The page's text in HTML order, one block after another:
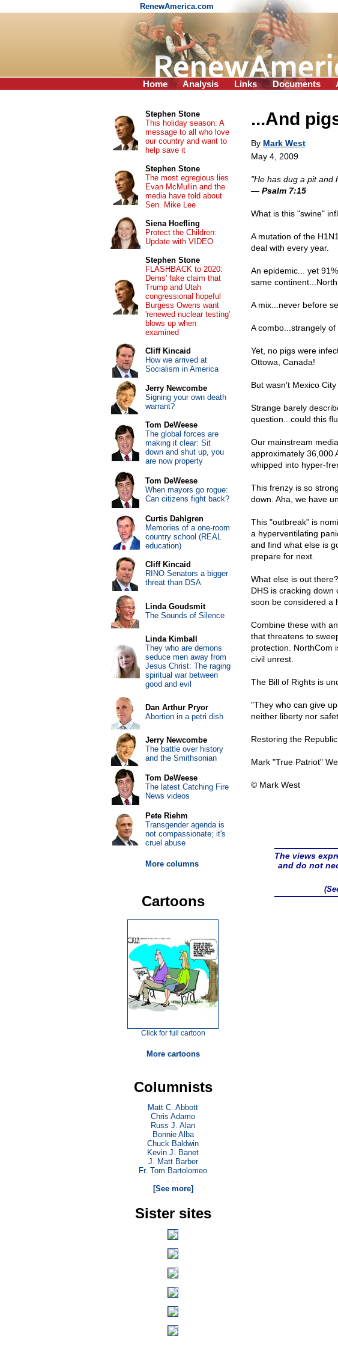
RenewAmerica.com
Home Analysis Links Documents
...And
By Mark West
May 4, 2009
"He has dug a pit and
— Psalm 7:15
What is this "swine"
A mutation of the
deal with every year.
An epidemic... yet
same continent...North
A mix...never before
A combo...strangely
Yet, no pigs were
Ottowa, Canada!
But wasn't Mexico
Strange barely
question...could this
Our mainstream
approximately 36,000
whipped into hyper-
This frenzy is so
down. Aha, we have
This "outbreak" is
a hyperventilating
and find what else is
prepare for next.
What else is out
DHS is cracking
soon be considered a
Combine these with
that threatens to
protection. NorthCom
civil unrest.
The Bill of Rights is
"They who can give
neither liberty nor
Restoring the Republic,
Mark "True Patriot"
© Mark West
The views
and do not
Stephen Stone
This holiday season: A
message to all who love
our country and want to
help save it
Stephen Stone
The most egregious lies
Evan McMullin and the
media have told about
Sen. Mike Lee
Siena Hoefling
Protect the Children:
Update with VIDEO
Stephen Stone
FLASHBACK to 2020:
Dems' fake claim that
Trump and Utah
congressional hopeful
Burgess Owens want
'renewed nuclear testing'
blows up when
examined
Cliff Kincaid
How we arrived at
Socialism in America
Jerry Newcombe
Signing your own death
warrant?
Tom DeWeese
The global forces are
making it clear: Sit
down and shut up, you
are now property
Tom DeWeese
When mayors go rogue:
Can citizens fight back?
Curtis Dahlgren
Memories of a one-room
country school (REAL
education)
Cliff Kincaid
RINO Senators a bigger
threat than DSA
Linda Goudsmit
The Sounds of Silence
Linda Kimball
They who are demons
seduce men away from
Jesus Christ: The raging
spiritual war between
good and evil
Dan Arthur Pryor
Abortion in a petri dish
Jerry Newcombe
The battle over history
and the Smithsonian
Tom DeWeese
The latest Catching Fire
News videos
Pete Riehm
Transgender agenda is
not compassionate; it's
cruel abuse
More columns
Cartoons
Click for full cartoon
More cartoons
Columnists
Matt C. Abbott
Chris Adamo
Russ J. Alan
Bonnie Alba
Chuck Baldwin
Kevin J. Banet
J. Matt Barber
Fr. Tom Bartolomeo
. . .
[See more]
Sister sites